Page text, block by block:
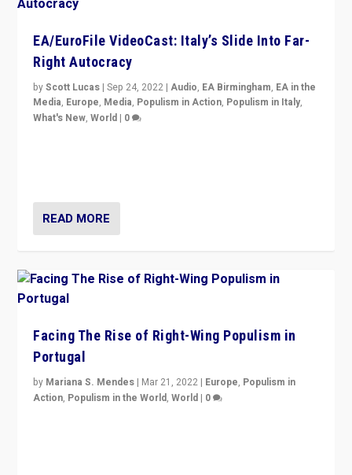
EA/EuroFile VideoCast: Italy’s Slide Into Far-
Right Autocracy
byScott Lucas |Sep 24, 2022 |Audio, EA Birmingham, EA in the
Media, Europe, Media, Populism in Action, Populism in Italy,
What's New,World | 0
READ MORE
Facing The Rise of Right-Wing Populism in
Portugal
by Mariana S. Mendes | Mar 21, 2022 | Europe, Populism in
Action, Populism in the World,World | 0